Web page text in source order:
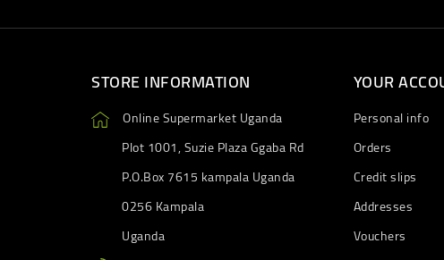
STORE INFORMATION
Online Supermarket Uganda
Plot 1001, Suzie Plaza Ggaba Rd
P.O.Box 7615 kampala Uganda
0256 Kampala
Uganda
YOUR
Personal info
Orders
Credit slips
Addresses
Vouchers